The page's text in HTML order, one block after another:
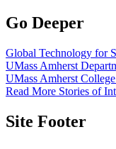
Go Deeper
Global Technology for
UMass Amherst
UMass Amherst
Read More Stories of
Site Footer